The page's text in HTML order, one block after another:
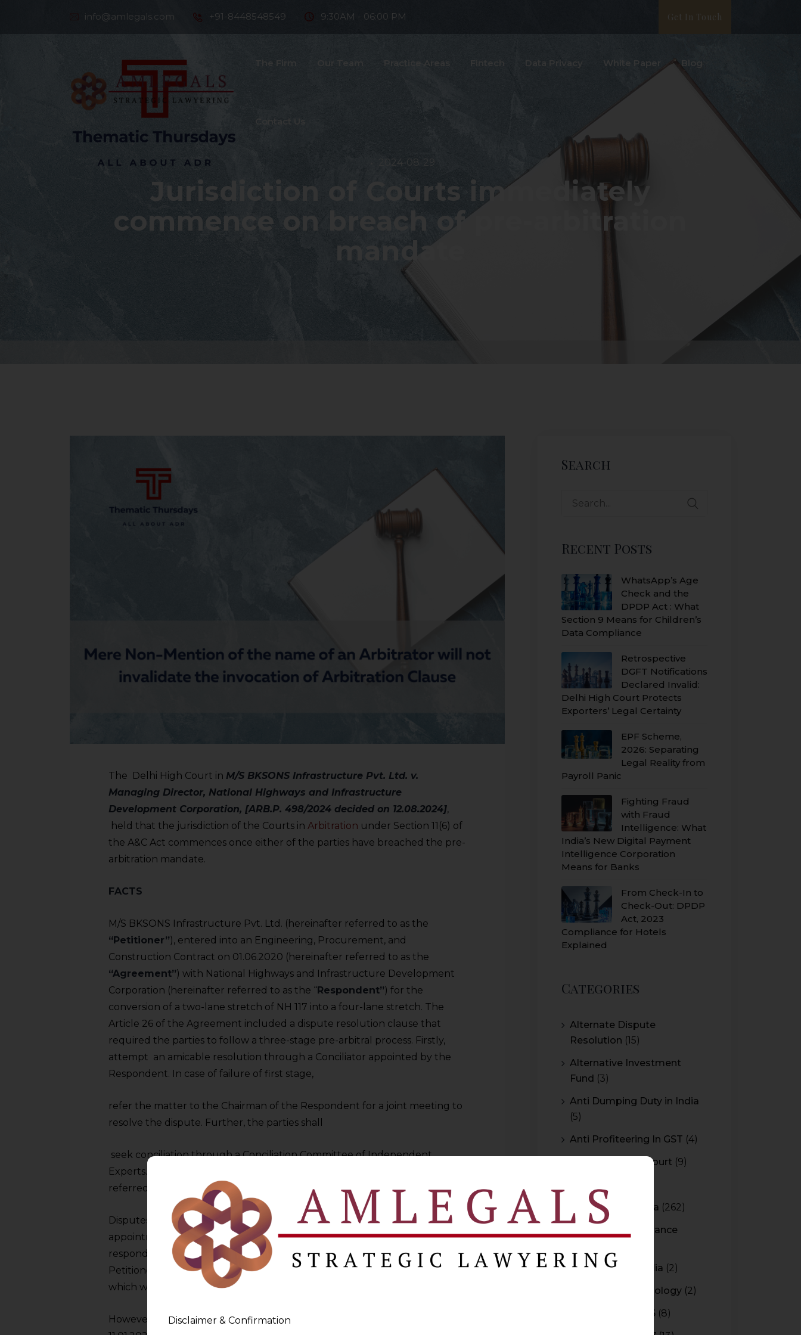
info@amlegals.com +91-8448548549 9:30AM - 06:00 PM Get In Touch
The Firm Our Team Practice Areas Fintech Data Privacy White Paper Blog
Contact Us
2024-08-29
Jurisdiction of Courts immediately
commence on breach of pre-arbitration
mandate
The Delhi High Court in M/S BKSONS Infrastructure Pvt. Ltd. v.
Managing Director, National Highways and Infrastructure
Development Corporation, [ARB.P. 498/2024 decided on 12.08.2024],
held that the jurisdiction of the Courts in Arbitration under Section 11(6) of
the A&C Act commences once either of the parties have breached the pre-
arbitration mandate.
FACTS
M/S BKSONS Infrastructure Pvt. Ltd. (hereinafter referred to as the
“Petitioner”), entered into an Engineering, Procurement, and
Construction Contract on 01.06.2020 (hereinafter referred to as the
“Agreement”) with National Highways and Infrastructure Development
Corporation (hereinafter referred to as the “ Respondent”) for the
conversion of a two-lane stretch of NH 117 into a four-lane stretch. The
Article 26 of the Agreement included a dispute resolution clause that
required the parties to follow a three-stage pre-arbitral process. Firstly,
attempt an amicable resolution through a Conciliator appointed by the
Respondent. In case of failure of first stage,
refer the matter to the Chairman of the Respondent for a joint meeting to
resolve the dispute. Further, the parties shall
seek conciliation through a Conciliation Committee of Independent
Experts. On occasion of failure of all three stages, the dispute may be
referred to arbitration.
Disputes arose between the parties, leading the Petitioner to request the
appointment of a Conciliator on 02.01.2023. The Respondent did not
respond to the request even after reminders by the Petitioner. Hence, the
Petitioner requested a meeting with the Chairman of the Respondent,
which was held on 27.12.2023.
However, the claims of the Petitioner were rejected by the Petitioner on
Search
Recent Posts
WhatsApp’s Age
Check and the
DPDP Act : What
Section 9 Means for Children’s
Data Compliance
Retrospective
DGFT Notifications
Declared Invalid:
Delhi High Court Protects
Exporters’ Legal Certainty
EPF Scheme,
2026: Separating
Legal Reality from
Payroll Panic
Fighting Fraud
with Fraud
Intelligence: What
India’s New Digital Payment
Intelligence Corporation
Means for Banks
From Check-In to
Check-Out: DPDP
Act, 2023
Compliance for Hotels
Explained
Categories
Alternate Dispute
Resolution (15)
Alternative Investment
Fund (3)
Anti Dumping Duty in India
(5)
Anti Profiteering In GST (4)
Appeal to High Court (9)
Arbitration In India (262)
Authority For Advance
Bar Council of India (2)
Blockchain Technology (2)
Budget 2015-2016 (8)
Disclaimer & Confirmation